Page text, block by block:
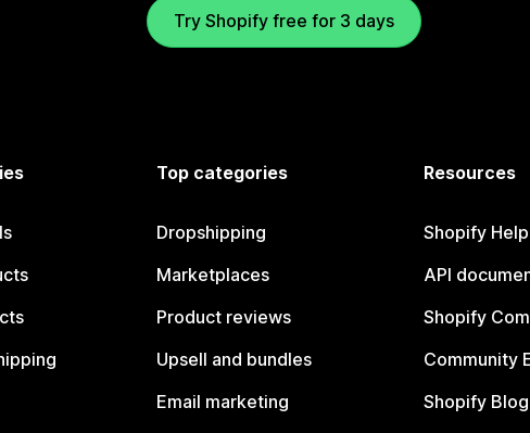
Try Shopify free for 3 days
Top categories
Dropshipping
Marketplaces
Product reviews
Upsell and bundles
Email marketing
Resources
Shopify
API
Shopify
Community
Shopify Blog